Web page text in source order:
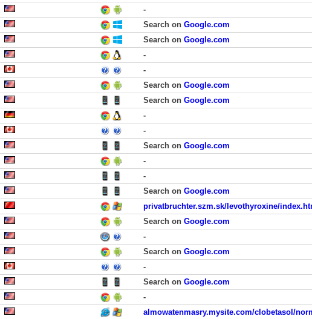
-
Search on Google.com
Search on Google.com
-
-
Search on Google.com
Search on Google.com
-
-
Search on Google.com
-
-
Search on Google.com
privatbruchter.szm.sk/levothyroxine/
Search on Google.com
-
Search on Google.com
-
Search on Google.com
-
almowatenmasry.mysite.com/clobetasol/